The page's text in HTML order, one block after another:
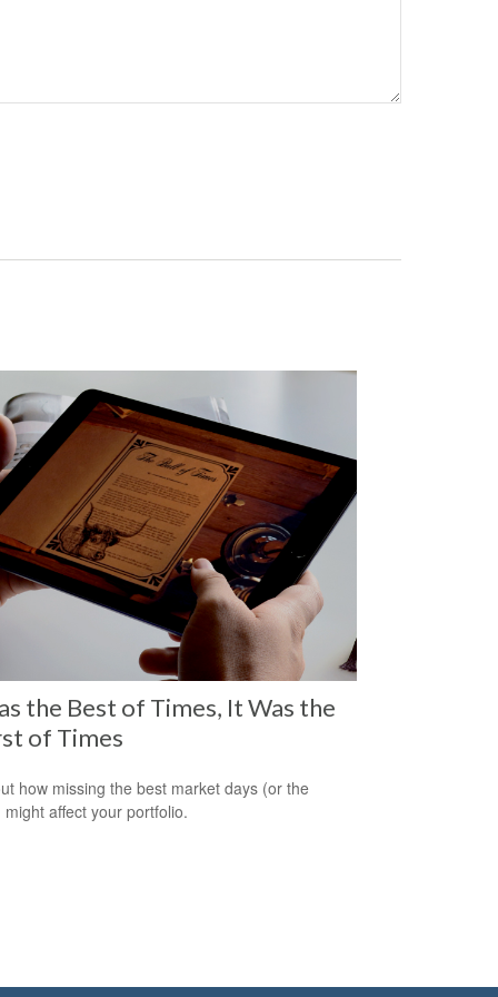
the Best of Times, It Was the
of Times
how missing the best market days (or the
might affect your portfolio.